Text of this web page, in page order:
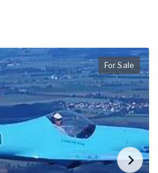
For Sale